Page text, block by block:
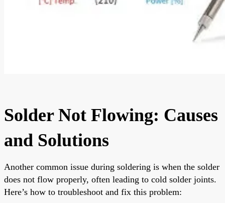
Solder Not Flowing: Causes
and Solutions
Another common issue during soldering is when the solder
does not flow properly, often leading to cold solder joints.
Here’s how to troubleshoot and fix this problem: